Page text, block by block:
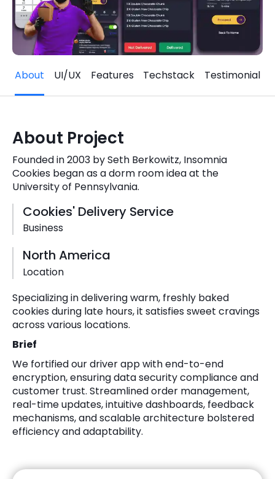
Key PartnersPhone Number
+1 (631)-897-7276
Email
info@brainvire.com
About UI/UX Features Techstack Testimonial
About Project
Founded in 2003 by Seth Berkowitz, Insomnia
Cookies began as a dorm room idea at the
University of Pennsylvania.
Cookies' Delivery Service
Business
North America
Location
Specializing in delivering warm, freshly baked
cookies during late hours, it satisfies sweet cravings
across various locations.
Brief
We fortified our driver app with end-to-end
encryption, ensuring data security compliance and
customer trust. Streamlined order management,
real-time updates, intuitive dashboards, feedback
mechanisms, and scalable architecture bolstered
efficiency and adaptability.